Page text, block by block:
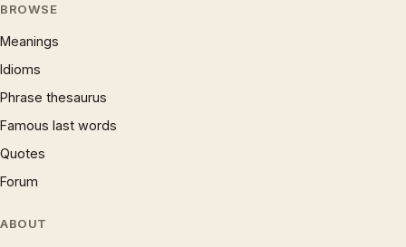
BROWSE
Meanings
Idioms
Phrase thesaurus
Famous last words
Quotes
Forum
ABOUT